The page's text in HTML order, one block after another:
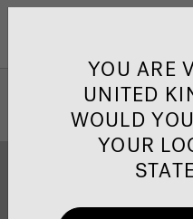
YOU ARE
UNITED
WOULD
YOUR